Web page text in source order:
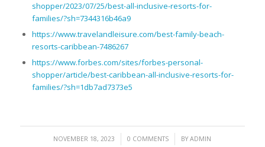
shopper/2023/07/25/best-all-inclusive-resorts-for-
families/?sh=7344316b46a9
https://www.travelandleisure.com/best-family-beach-
resorts-caribbean-7486267
https://www.forbes.com/sites/forbes-personal-
shopper/article/best-caribbean-all-inclusive-resorts-for-
families/?sh=1db7ad7373e5
NOVEMBER 18, 2023
/ 0 COMMENTS
/ BYADMIN